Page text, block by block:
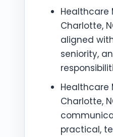
Healthcare
Charlotte,
aligned
seniority,
Healthcare
Charlotte,
practical,